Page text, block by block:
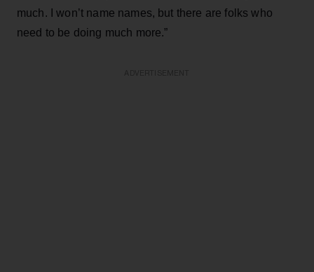
much. I won’t name names, but there are folks who
need to be doing much more.”